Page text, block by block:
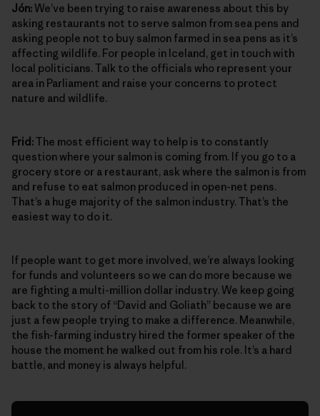
Jón:We’ve been trying to raise awareness about this by
asking restaurants not to serve salmon from sea pens and
asking people not to buy salmon farmed in sea pens as it’s
affecting wildlife. For people in Iceland, get in touch with
local politicians. Talk to the officials who represent your
area in Parliament and raise your concerns to protect
nature and wildlife.
Frid:The most efficient way to help is to constantly
question where your salmon is coming from. If you go to a
grocery store or a restaurant, ask where the salmon is from
and refuse to eat salmon produced in open-net pens.
That’s a huge majority of the salmon industry. That’s the
easiest way to do it.
If people want to get more involved, we’re always looking
for funds and volunteers so we can do more because we
are fighting a multi-million dollar industry. We keep going
back to the story of “David and Goliath” because we are
just a few people trying to make a difference. Meanwhile,
the fish-farming industry hired the former speaker of the
house the moment he walked out from his role. It’s a hard
battle, and money is always helpful.